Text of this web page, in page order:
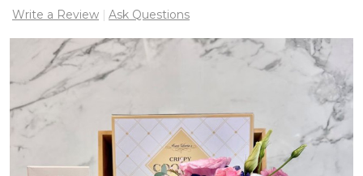
Write a Review Ask Questions